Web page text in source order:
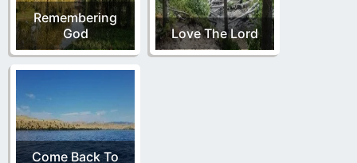
Remembering
God
Love The Lord
Come Back To